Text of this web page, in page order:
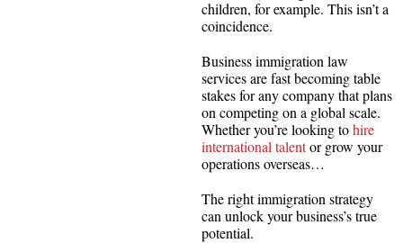
children, for example. This isn’t a
coincidence.
Business immigration law
services are fast becoming table
stakes for any company that plans
on competing on a global scale.
Whether you’re looking tohire
international talentor grow your
operations overseas…
The right immigration strategy
can unlock your business’s true
potential.